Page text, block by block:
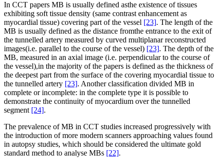
In CCT papers MB is usually defined asthe existence of tissues
exhibiting soft tissue density (same contrast enhancement as
myocardial tissue) covering part of the vessel [23]. The length of the
MB is usually defined as the distance fromthe entrance to the exit of
the tunnelled artery measured by curved multiplanar reconstructed
images(i.e. parallel to the course of the vessel) [23]. The depth of the
MB, measured in an axial image (i.e. perpendicular to the course of
the vessel),in the majority of the papers is defined as the thickness of
the deepest part from the surface of the covering myocardial tissue to
the tunnelled artery [23]. Another classification divided MB in
complete or incomplete: in the complete type it is possible to
demonstrate the continuity of myocardium over the tunnelled
segment [24].
The prevalence of MB in CCT studies increased progressively with
the introduction of more modern scanners approaching values found
in autopsy studies, which should be considered the ultimate gold
standard method to analyse MBs [22].